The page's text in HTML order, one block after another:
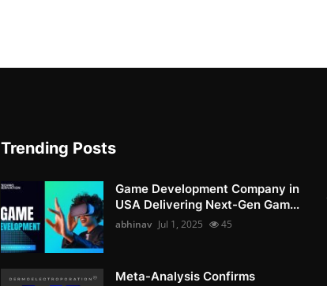
Trending Posts
Game Development Company in
USA Delivering Next-Gen Gam...
abhinav Jul 1, 2025 45
Meta-Analysis Confirms